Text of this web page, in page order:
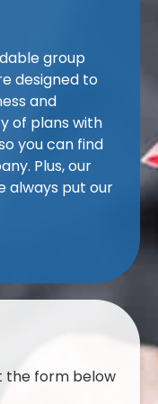
group
designed to
and
of plans with
you can find
Plus, our
always put our
the form below